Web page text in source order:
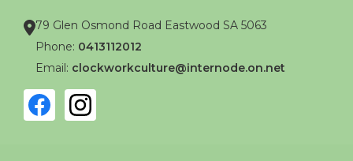
79 Glen Osmond Road Eastwood SA 5063
Phone: 0413112012
Email: clockworkculture@internode.on.net